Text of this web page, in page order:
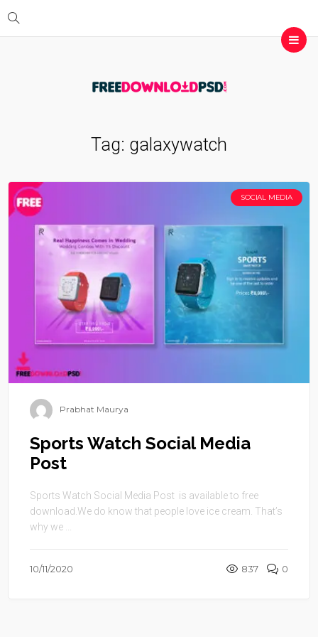
Tag: galaxywatch
SOCIAL MEDIA
Prabhat Maurya
Sports Watch Social Media
Post
Sports Watch Social Media Post is available to free
download.We do know that people love ice cream. That’s
why we ...
10/11/2020 837 0